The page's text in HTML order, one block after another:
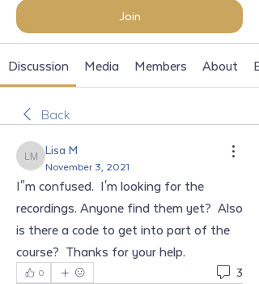
Join
Discussion Media Members About
Back
Lisa M
Lisa M
November 3, 2021
I"m confused.  I'm looking for the
recordings. Anyone find them yet?  Also
is there a code to get into part of the
course?  Thanks for your help.
0
3